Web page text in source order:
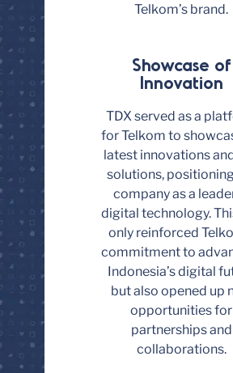
Telkom’s brand.
Showcase of
Innovation
TDX served as a
for Telkom to
latest innovations
solutions,
company as a
digital technology.
only reinforced
commitment to
Indonesia’s digital
but also opened up
opportunities for
partnerships and
collaborations.